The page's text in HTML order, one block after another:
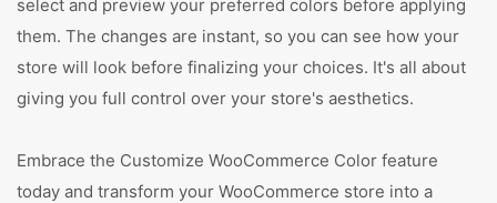
select and preview your preferred colors before applying
them. The changes are instant, so you can see how your
store will look before finalizing your choices. It's all about
giving you full control over your store's aesthetics.
Embrace the Customize WooCommerce Color feature
today and transform your WooCommerce store into a